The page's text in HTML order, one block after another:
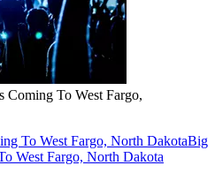
To West Fargo,
To West Fargo, North DakotaBig
West Fargo, North Dakota